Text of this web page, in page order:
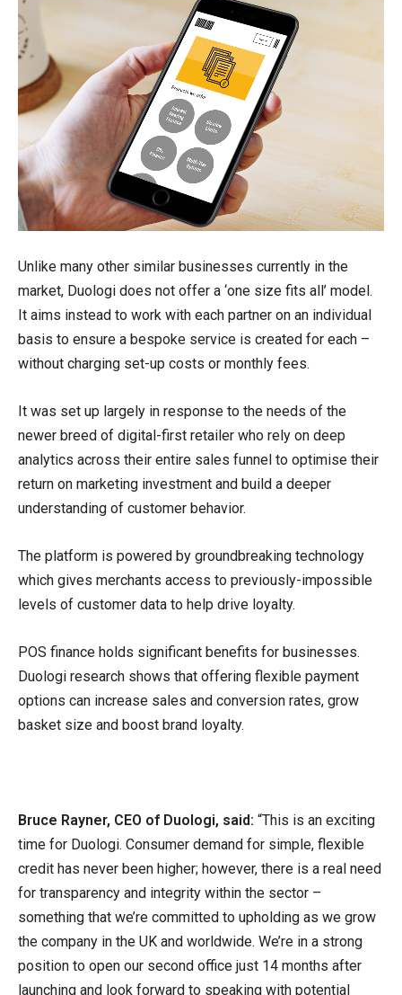
Unlike many other similar businesses currently in the
market, Duologi does not offer a ‘one size fits all’ model.
It aims instead to work with each partner on an individual
basis to ensure a bespoke service is created for each –
without charging set-up costs or monthly fees.
It was set up largely in response to the needs of the
newer breed of digital-first retailer who rely on deep
analytics across their entire sales funnel to optimise their
return on marketing investment and build a deeper
understanding of customer behavior.
The platform is powered by groundbreaking technology
which gives merchants access to previously-impossible
levels of customer data to help drive loyalty.
POS finance holds significant benefits for businesses.
Duologi research shows that offering flexible payment
options can increase sales and conversion rates, grow
basket size and boost brand loyalty.
Bruce Rayner, CEO of Duologi, said: “This is an exciting
time for Duologi. Consumer demand for simple, flexible
credit has never been higher; however, there is a real need
for transparency and integrity within the sector –
something that we’re committed to upholding as we grow
the company in the UK and worldwide. We’re in a strong
position to open our second office just 14 months after
launching and look forward to speaking with potential